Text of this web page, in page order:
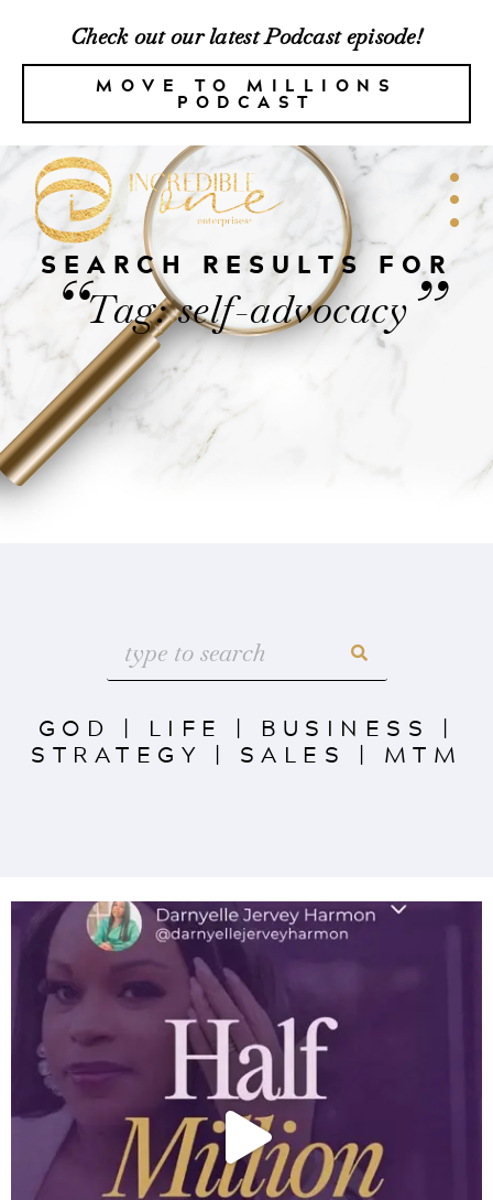
Check out our latest Podcast episode!
MOVE TO MILLIONS
PODCAST
SEARCH RESULTS FOR
“Tag: self-advocacy ”
GOD | LIFE | BUSINESS |
STRATEGY | SALES | MTM